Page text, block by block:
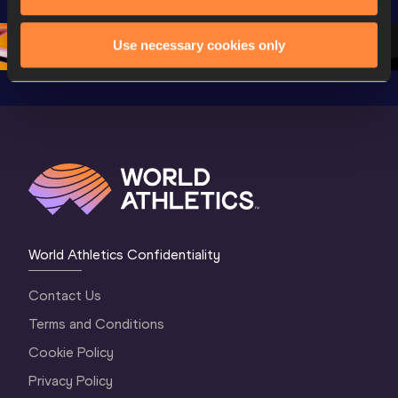
Use necessary cookies only
Oregon 26
Oregon 26
Oregon
World Athletics Confidentiality
Contact Us
Terms and Conditions
Cookie Policy
Privacy Policy